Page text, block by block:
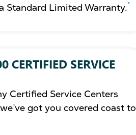
Standard Limited Warranty.*
CERTIFIED SERVICE
Certified Service Centers
got you covered coast to